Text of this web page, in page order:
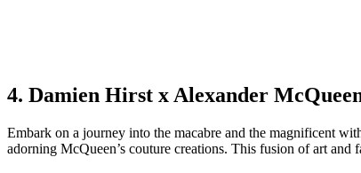
4. Damien Hirst x Alexander
Embark on a journey into the macabre and the magnificent
adorning McQueen’s couture creations. This fusion of art